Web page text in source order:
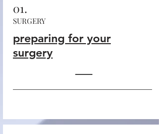
01.
SURGERY
preparing for your
surgery